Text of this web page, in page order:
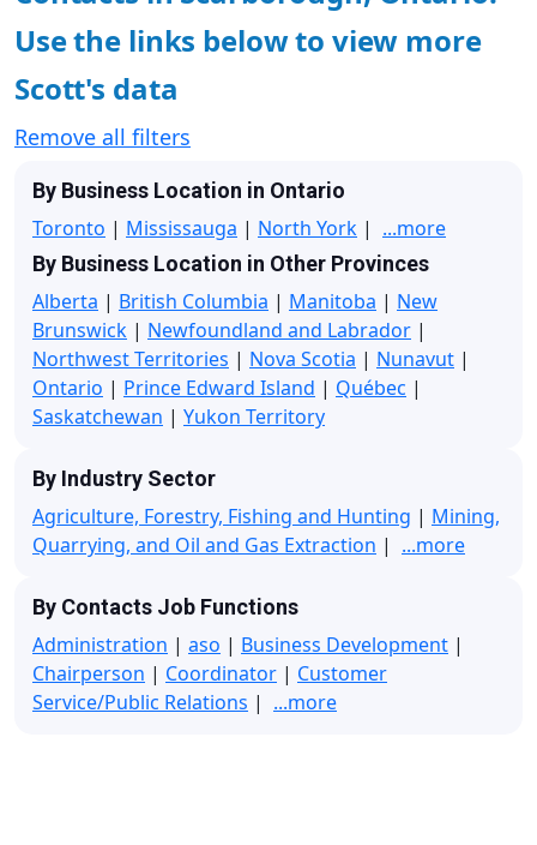
Use the links below to view more
Scott's data
Remove all filters
By Business Location in Ontario
Toronto | Mississauga | North York | ...more
By Business Location in Other Provinces
Alberta | British Columbia | Manitoba | New
Brunswick | Newfoundland and Labrador |
Northwest Territories | Nova Scotia | Nunavut |
Ontario | Prince Edward Island | Québec |
Saskatchewan | Yukon Territory
By Industry Sector
Agriculture, Forestry, Fishing and Hunting | Mining,
Quarrying, and Oil and Gas Extraction | ...more
By Contacts Job Functions
Administration | aso | Business Development |
Chairperson | Coordinator | Customer
Service/Public Relations | ...more